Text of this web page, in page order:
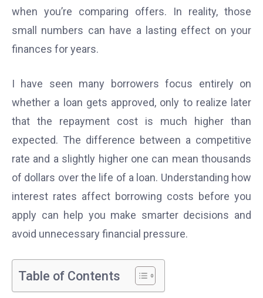
when you’re comparing offers. In reality, those
small numbers can have a lasting effect on your
finances for years.
I have seen many borrowers focus entirely on
whether a loan gets approved, only to realize later
that the repayment cost is much higher than
expected. The difference between a competitive
rate and a slightly higher one can mean thousands
of dollars over the life of a loan. Understanding how
interest rates affect borrowing costs before you
apply can help you make smarter decisions and
avoid unnecessary financial pressure.
Table of Contents